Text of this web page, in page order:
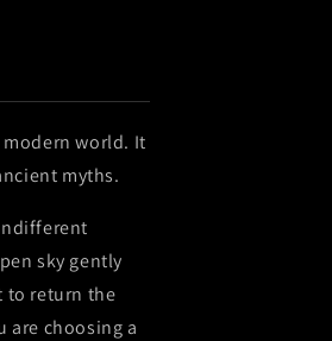
world. It
myths.
sky gently
to return the
are choosing a